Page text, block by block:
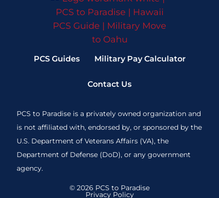
PCS Guides Military Pay Calculator
Contact Us
PCS to Paradise is a privately owned organization and
is not affiliated with, endorsed by, or sponsored by the
U.S. Department of Veterans Affairs (VA), the
Department of Defense (DoD), or any government
agency.
© 2026 PCS to Paradise
Privacy Policy